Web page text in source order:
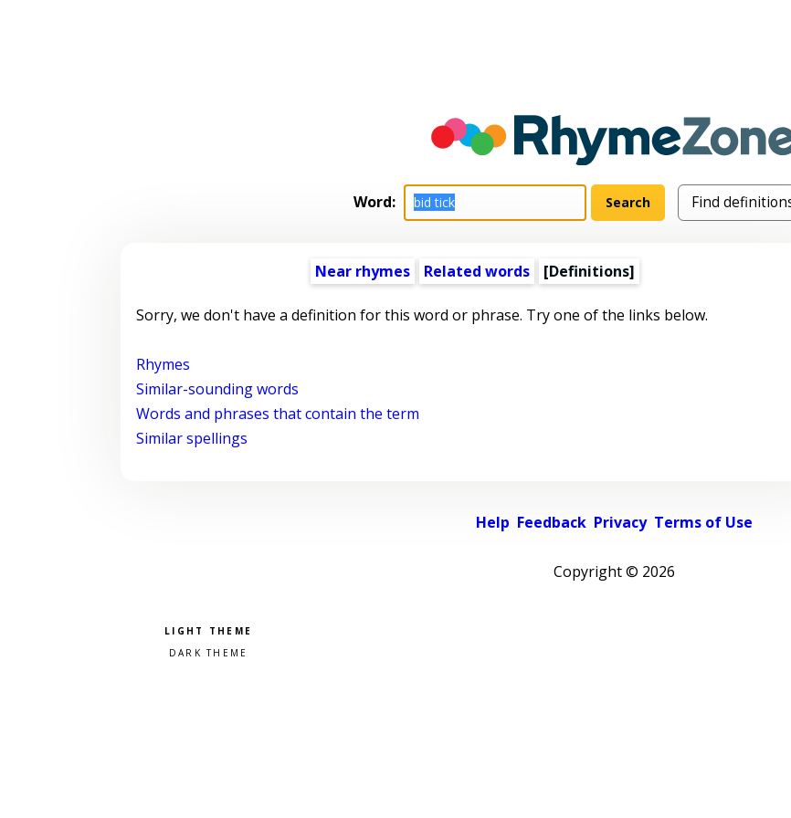
Word:
Near rhymes Related words [Definitions]
Sorry, we don't have a definition for this word or phrase. Try one of the links below.
Rhymes
Similar-sounding words
Words and phrases that contain the term
Similar spellings
Help Feedback Privacy Terms of Use
Copyright © 2026
Pick a color scheme
Light theme
Dark theme